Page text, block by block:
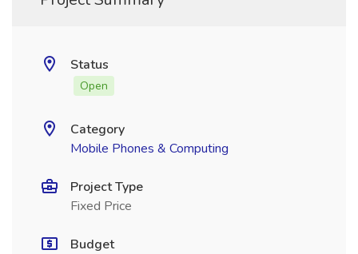
Status
Open
Category
Mobile Phones & Computing
Project Type
Fixed Price
Budget